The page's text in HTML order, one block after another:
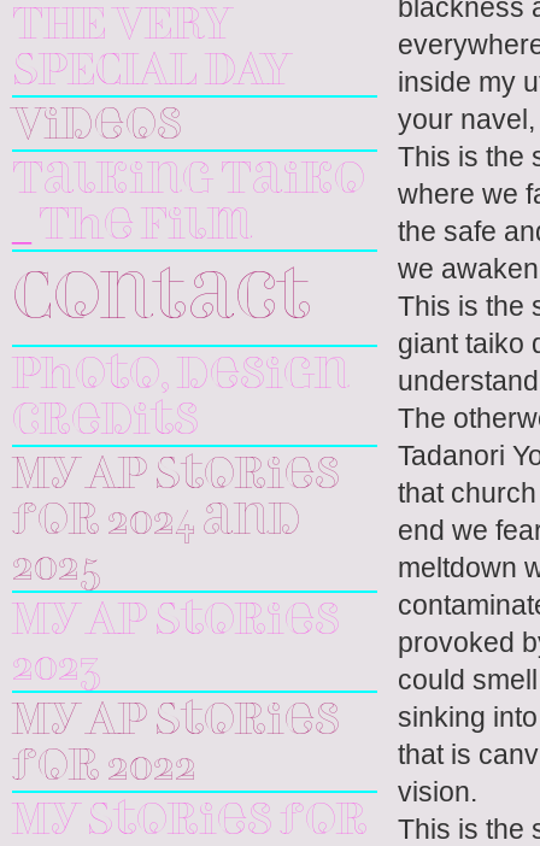
THE VERY
SPECIAL DAY
Videos
Talking Taiko
_ The Film
Contact
Photo, design
credits
My AP Stories
for 2024 and
2025
My AP Stories
2023
My AP Stories
for 2022
My Stories for
blackness
inside my
your
This is the
where we
the safe
we
This is the
giant taiko
The
Tadanori
that
end we
meltdown
provoked
could
sinking
that is
vision.
This is the